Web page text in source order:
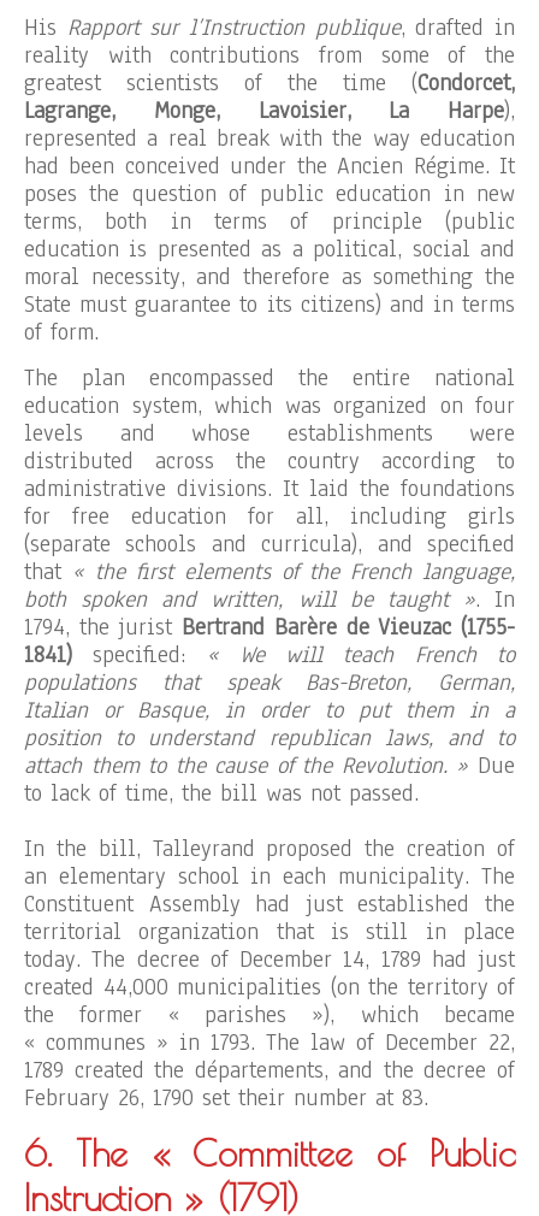
His Rapport sur l’Instruction publique, drafted in
reality with contributions from some of the
greatest scientists of the time (Condorcet,
Lagrange, Monge, Lavoisier, La Harpe),
represented a real break with the way education
had been conceived under the Ancien Régime. It
poses the question of public education in new
terms, both in terms of principle (public
education is presented as a political, social and
moral necessity, and therefore as something the
State must guarantee to its citizens) and in terms
of form.
The plan encompassed the entire national
education system, which was organized on four
levels and whose establishments were
distributed across the country according to
administrative divisions. It laid the foundations
for free education for all, including girls
(separate schools and curricula), and specified
that « the first elements of the French language,
both spoken and written, will be taught ». In
1794, the jurist Bertrand Barère de Vieuzac (1755-
1841) specified: « We will teach French to
populations that speak Bas-Breton, German,
Italian or Basque, in order to put them in a
position to understand republican laws, and to
attach them to the cause of the Revolution. » Due
to lack of time, the bill was not passed.
In the bill, Talleyrand proposed the creation of
an elementary school in each municipality. The
Constituent Assembly had just established the
territorial organization that is still in place
today. The decree of December 14, 1789 had just
created 44,000 municipalities (on the territory of
the former « parishes »), which became
« communes » in 1793. The law of December 22,
1789 created the départements, and the decree of
February 26, 1790 set their number at 83.
6. The « Committee of Public
Instruction » (1791)